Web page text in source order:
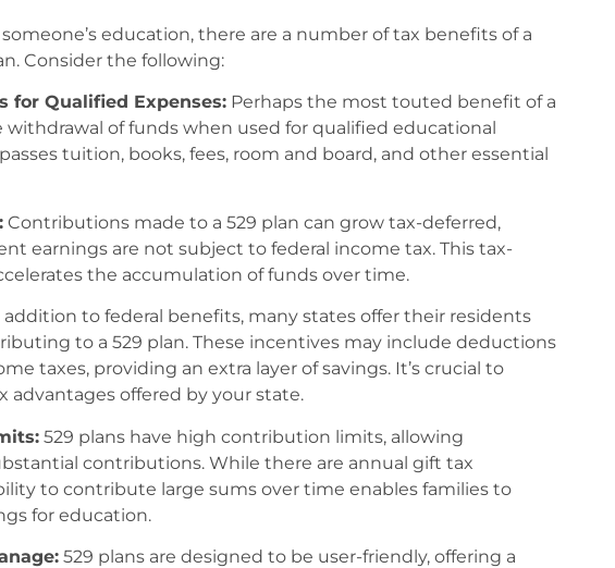
education, there are a number of tax benefits of a
Consider the following:
for Qualified Expenses:Perhaps the most touted benefit of a
withdrawal of funds when used for qualified educational
tuition, books, fees, room and board, and other essential
Contributions made to a 529 plan can grow tax-deferred,
earnings are not subject to federal income tax. This tax-
the accumulation of funds over time.
to federal benefits, many states offer their residents
to a 529 plan. These incentives may include deductions
taxes, providing an extra layer of savings. It’s crucial to
advantages offered by your state.
529 plans have high contribution limits, allowing
contributions. While there are annual gift tax
to contribute large sums over time enables families to
for education.
529 plans are designed to be user-friendly, offering a